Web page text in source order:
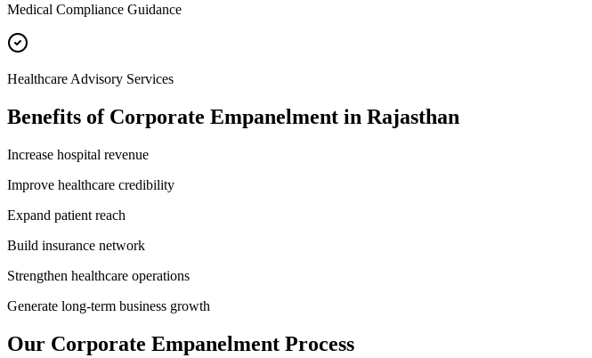
Medical Compliance Guidance
Healthcare Advisory Services
Benefits of Corporate Empanelment in Rajasthan
Increase hospital revenue
Improve healthcare credibility
Expand patient reach
Build insurance network
Strengthen healthcare operations
Generate long-term business growth
Our Corporate Empanelment Process